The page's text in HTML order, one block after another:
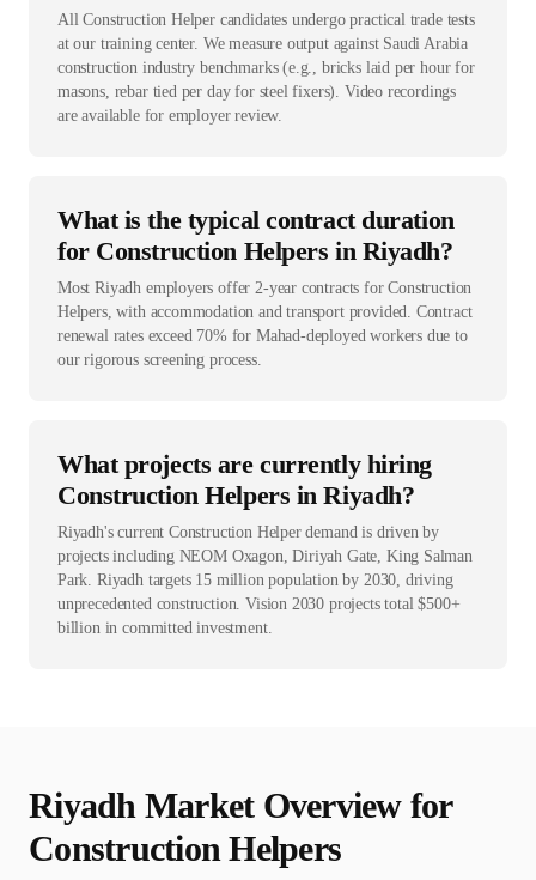
All Construction Helper candidates undergo practical trade tests
at our training center. We measure output against Saudi Arabia
construction industry benchmarks (e.g., bricks laid per hour for
masons, rebar tied per day for steel fixers). Video recordings
are available for employer review.
What is the typical contract duration
for Construction Helpers in Riyadh?
Most Riyadh employers offer 2-year contracts for Construction
Helpers, with accommodation and transport provided. Contract
renewal rates exceed 70% for Mahad-deployed workers due to
our rigorous screening process.
What projects are currently hiring
Construction Helpers in Riyadh?
Riyadh's current Construction Helper demand is driven by
projects including NEOM Oxagon, Diriyah Gate, King Salman
Park. Riyadh targets 15 million population by 2030, driving
unprecedented construction. Vision 2030 projects total $500+
billion in committed investment.
Riyadh Market Overview for
Construction Helpers